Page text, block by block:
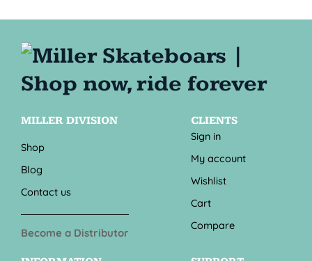
MILLER DIVISION
Shop
Blog
Contact us
Become a Distributor
CLIENTS
Sign in
My account
Wishlist
Cart
Compare